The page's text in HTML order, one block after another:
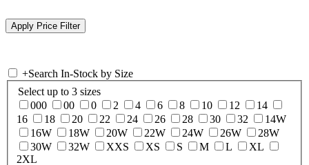
+Search In-Stock by Size
Select up to 3 sizes
000
00 0 2 4 6 8 10 12
14
16
18 20 22 24 26 28 30 32
14W
16W
18W 20W 22W 24W 26W
28W
30W
32W XXS XS S M L
XL
2XL